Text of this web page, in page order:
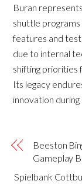
Buran
shuttle
features and
due to internal
shifting priorities
Its legacy
innovation
Beeston
Gameplay
Spielbank